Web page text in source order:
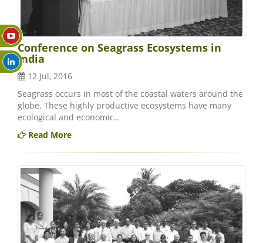
Conference on Seagrass Ecosystems in
India
12 Jul, 2016
Seagrass occurs in most of the coastal waters around the
globe. These highly productive ecosystems have many
ecological and economic..
Read More